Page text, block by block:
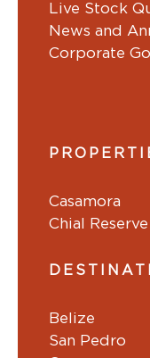
Live Stock
News and
Corporate
Casamora
Chial Reserve
Belize
San Pedro